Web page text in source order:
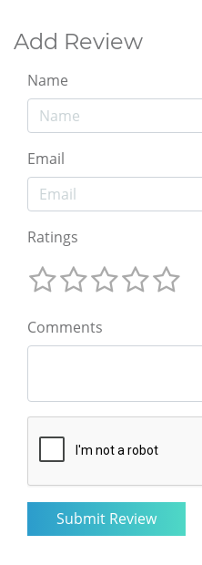
Add Review
Name
Email
Ratings
Comments